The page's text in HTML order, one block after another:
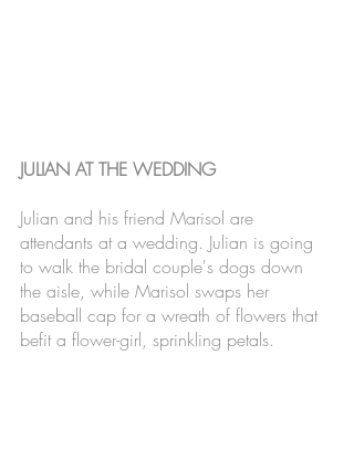
JULIAN AT THE WEDDING
Julian and his friend Marisol are
attendants at a wedding. Julian is going
to walk the bridal couple's dogs down
the aisle, while Marisol swaps her
baseball cap for a wreath of flowers that
befit a flower-girl, sprinkling petals.